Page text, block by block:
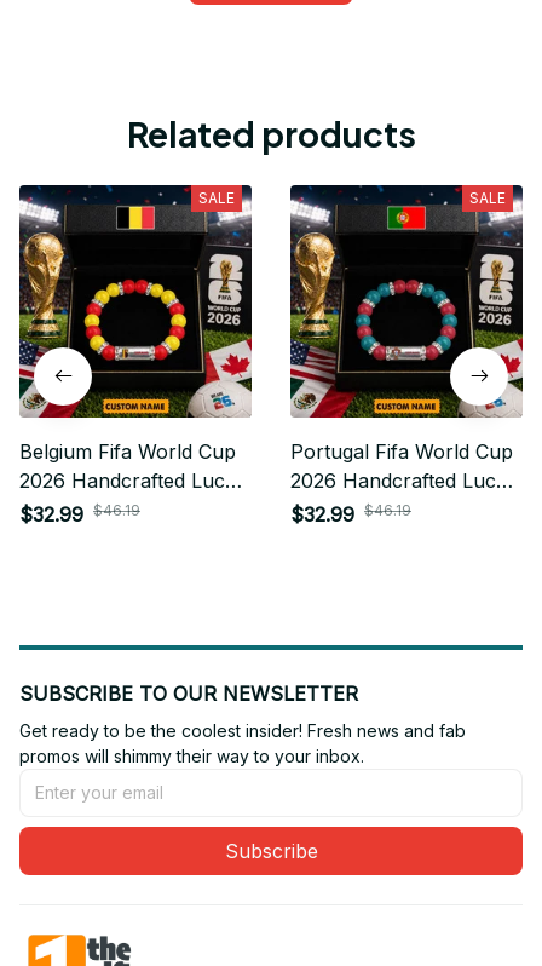
Related products
SALE
Belgium Fifa World Cup
2026 Handcrafted Lucky
Energy Bracelet Custom
$32.99 $46.19
SALE
Portugal Fifa World Cup
2026 Handcrafted Lucky
Energy Bracelet Custom
$32.99 $46.19
SUBSCRIBE TO OUR NEWSLETTER
Get ready to be the coolest insider! Fresh news and fab
promos will shimmy their way to your inbox.
Subscribe